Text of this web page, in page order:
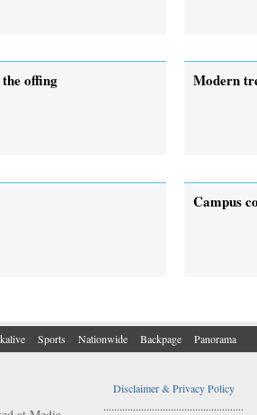
offing Modern
Campus
Sports Nationwide Backpage Panorama
Disclaimer & Privacy Policy
....................................................